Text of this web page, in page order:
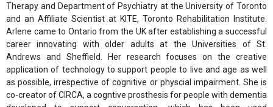
Therapy and Department of Psychiatry at the University of Toronto
and an Affiliate Scientist at KITE, Toronto Rehabilitation Institute.
Arlene came to Ontario from the UK after establishing a successful
career innovating with older adults at the Universities of St.
Andrews and Sheffield. Her research focuses on the creative
application of technology to support people to live and age as well
as possible, irrespective of cognitive or physcial impairment. She is
co-creator of CIRCA, a cogntive prosthesis for people with dementia